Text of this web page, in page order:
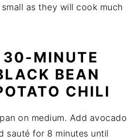
as they will cook much
30-MINUTE
BEAN
CHILI
on medium. Add avocado
sauté for 8 minutes until